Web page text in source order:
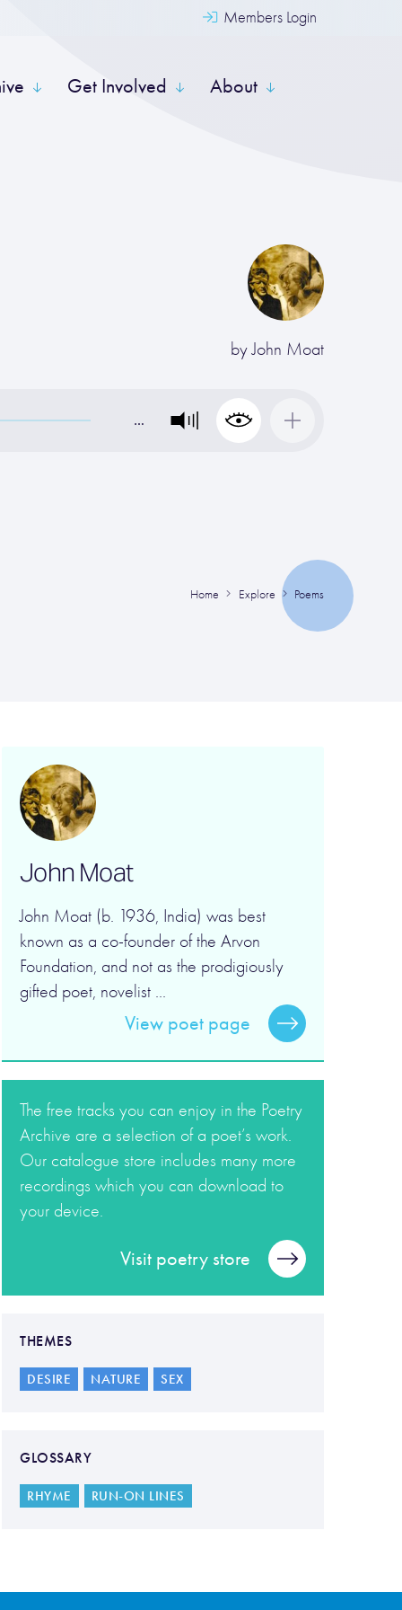
Members Login
Get Involved About
byJohn Moat
…
Home Explore Poems
John Moat
John Moat (b. 1936, India) was best
known as a co-founder of the Arvon
Foundation, and not as the prodigiously
gifted poet, novelist ...
View poet page
The free tracks you can enjoy in the Poetry
Archive are a selection of a poet’s work.
Our catalogue store includes many more
recordings which you can download to
your device.
Visit poetry store
THEMES
DESIRE NATURE SEX
GLOSSARY
RHYME RUN-ON LINES